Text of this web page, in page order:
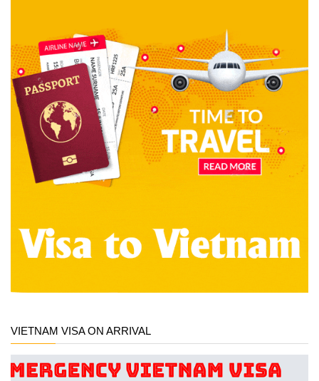
VIETNAM VISA ON ARRIVAL